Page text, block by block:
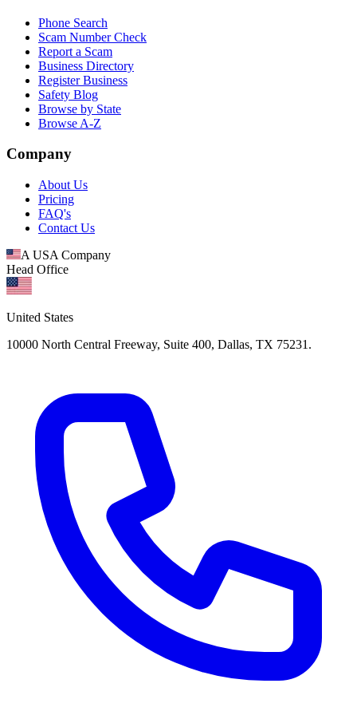
Phone Search
Scam Number Check
Report a Scam
Business Directory
Register Business
Safety Blog
Browse by State
Browse A-Z
Company
About Us
Pricing
FAQ's
Contact Us
A USA Company
Head Office
United States
10000 North Central Freeway, Suite 400, Dallas, TX 75231.